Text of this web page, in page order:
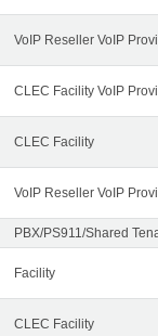
VoIP Reseller VoIP
CLEC Facility VoIP
CLEC Facility
VoIP Reseller VoIP
PBX/PS911/Shared
Facility
CLEC Facility